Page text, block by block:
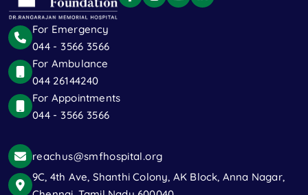
For Emergency
044 - 3566 3566
For Ambulance
044 26144240
For Appointments
044 - 3566 3566
reachus@smfhospital.org
9C, 4th Ave, Shanthi Colony, AK Block, Anna Nagar,